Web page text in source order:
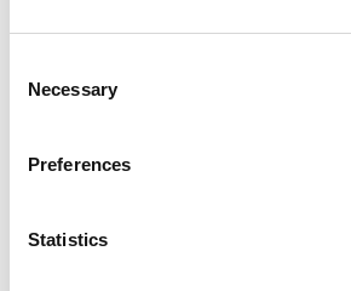
Selection
Necessary
Preferences
Statistics
Call on Allegra for custom
Invoices and Statement Forms
Forms• UCC and Permit Forms